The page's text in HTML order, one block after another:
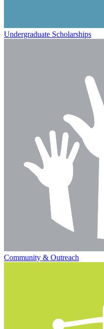
Undergraduate Scholarships
Community & Outreach